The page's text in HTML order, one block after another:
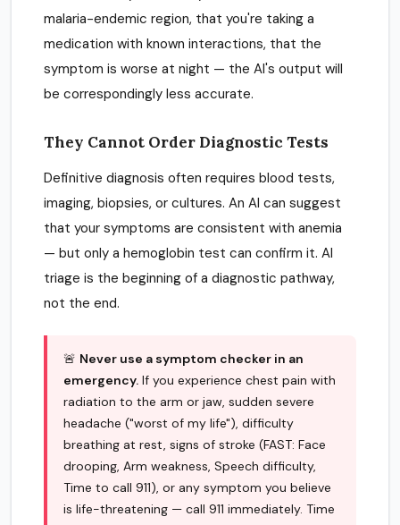
malaria-endemic region, that you're taking a
medication with known interactions, that the
symptom is worse at night — the AI's output will
be correspondingly less accurate.
They Cannot Order Diagnostic Tests
Definitive diagnosis often requires blood tests,
imaging, biopsies, or cultures. An AI can suggest
that your symptoms are consistent with anemia
— but only a hemoglobin test can confirm it. AI
triage is the beginning of a diagnostic pathway,
not the end.
🚨 Never use a symptom checker in an
emergency. If you experience chest pain with
radiation to the arm or jaw, sudden severe
headache ("worst of my life"), difficulty
breathing at rest, signs of stroke (FAST: Face
drooping, Arm weakness, Speech difficulty,
Time to call 911), or any symptom you believe
is life-threatening — call 911 immediately. Time